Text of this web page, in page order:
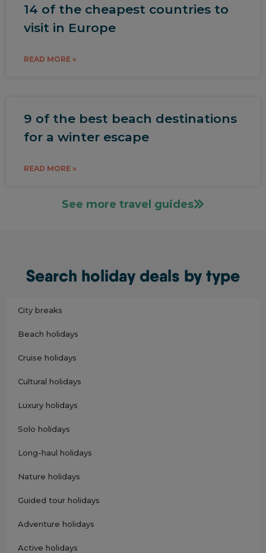
14 of the cheapest countries to
visit in Europe
READ MORE »
9 of the best beach destinations
for a winter escape
READ MORE »
See more travel guides
Search holiday deals by type
City breaks
Beach holidays
Cruise holidays
Cultural holidays
Luxury holidays
Solo holidays
Long-haul holidays
Nature holidays
Guided tour holidays
Adventure holidays
Active holidays